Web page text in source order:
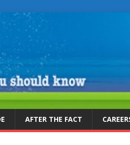
AFTER THE FACT